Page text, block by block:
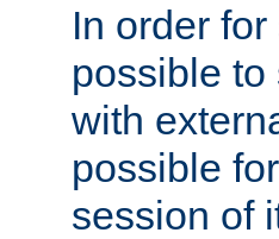
In order
possible to
with
possible
session of